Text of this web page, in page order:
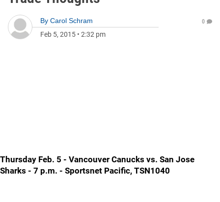
By Carol Schram
Feb 5, 2015 • 2:32 pm
0
Thursday Feb. 5 - Vancouver Canucks vs. San Jose
Sharks - 7 p.m. - Sportsnet Pacific, TSN1040